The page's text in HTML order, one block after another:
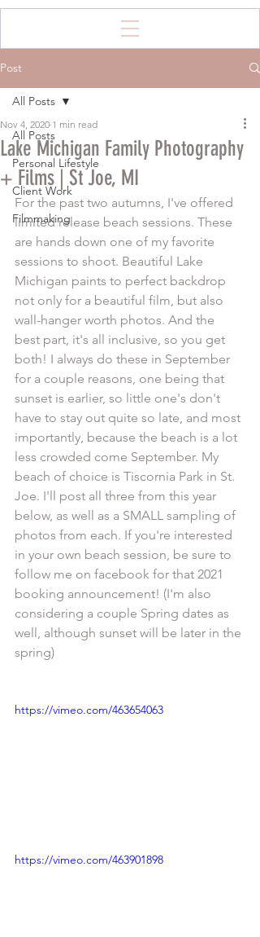
Post
All Posts
Personal Lifestyle
Client Work
Filmmaking
All Posts
Lake Michigan Family Photography
+ Films | St Joe, MI
Nov 4, 2020 1 min read
For the past two autumns, I've offered
limited release beach sessions. These
are hands down one of my favorite
sessions to shoot. Beautiful Lake
Michigan paints to perfect backdrop
not only for a beautiful film, but also
wall-hanger worth photos. And the
best part, it's all inclusive, so you get
both! I always do these in September
for a couple reasons, one being that
sunset is earlier, so little one's don't
have to stay out quite so late, and most
importantly, because the beach is a lot
less crowded come September. My
beach of choice is Tiscornia Park in St.
Joe. I'll post all three from this year
below, as well as a SMALL sampling of
photos from each. If you're interested
in your own beach session, be sure to
follow me on facebook for that 2021
booking announcement! (I'm also
considering a couple Spring dates as
well, although sunset will be later in the
spring)
https://vimeo.com/463654063
https://vimeo.com/463901898